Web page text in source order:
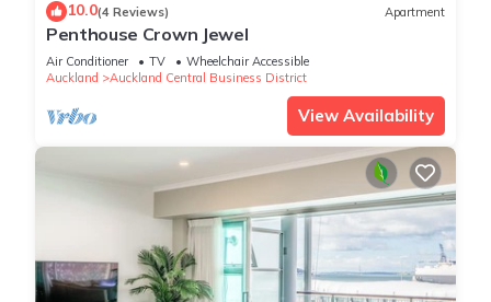
10.0(4 Reviews) Apartment
Penthouse Crown Jewel
Air Conditioner TV
Wheelchair Accessible
Auckland
Auckland Central Business District
View Availability